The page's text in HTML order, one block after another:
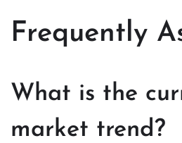
Frequently
What is the
market trend?